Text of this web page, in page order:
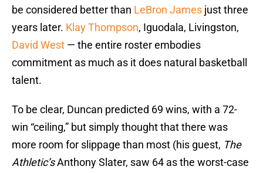
be considered better than LeBron James just three
years later. Klay Thompson, Iguodala, Livingston,
David West — the entire roster embodies
commitment as much as it does natural basketball
talent.
To be clear, Duncan predicted 69 wins, with a 72-
win “ceiling,” but simply thought that there was
more room for slippage than most (his guest, The
Athletic’sAnthony Slater, saw 64 as the worst-case